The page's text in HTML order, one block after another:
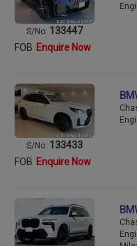
S/No: 133447
FOB Enquire Now
S/No: 133433
FOB Enquire Now